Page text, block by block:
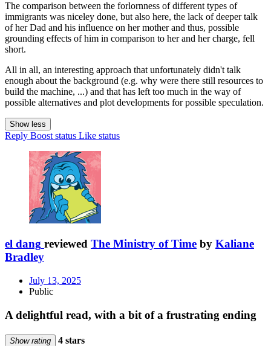
The comparison between the forlornness of different types of
immigrants was niceley done, but also here, the lack of deeper talk
of her Dad and his influence on her mother and thus, possible
grounding effects of him in comparison to her and her charge, fell
short.
All in all, an interesting approach that unfortunately didn't talk
enough about the background (e.g. why were there still resources to
build the machine, ...) and that has left too much in the way of
possible alternatives and plot developments for possible speculation.
Show less
Reply Boost status Like status
el dang reviewed The Ministry of Time by Kaliane
Bradley
July 13, 2025
Public
A delightful read, with a bit of a frustrating ending
Show rating 4 stars